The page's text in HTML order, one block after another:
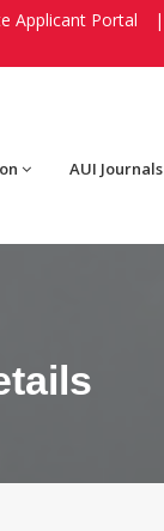
Applicant Portal |
AUI Journals